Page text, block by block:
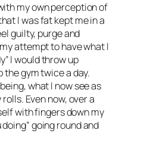
my own perception of
I was fat kept me in a
guilty, purge and
attempt to have what I
I would throw up
the gym twice a day.
what I now see as
Even now, over a
with fingers down my
going round and